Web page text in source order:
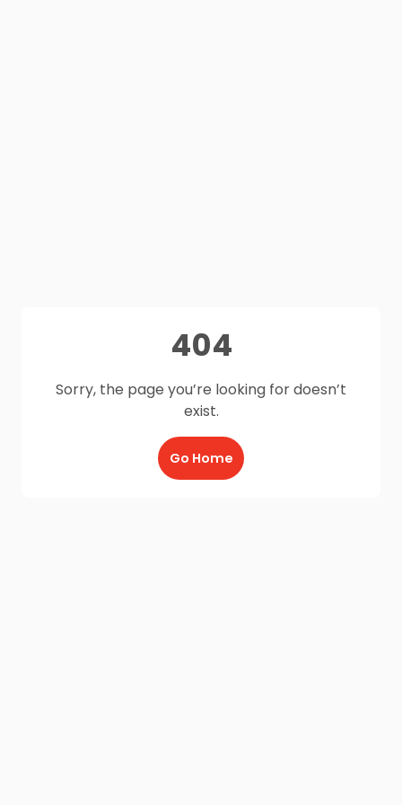
404
Sorry, the page you’re looking for doesn’t
exist.
Go Home